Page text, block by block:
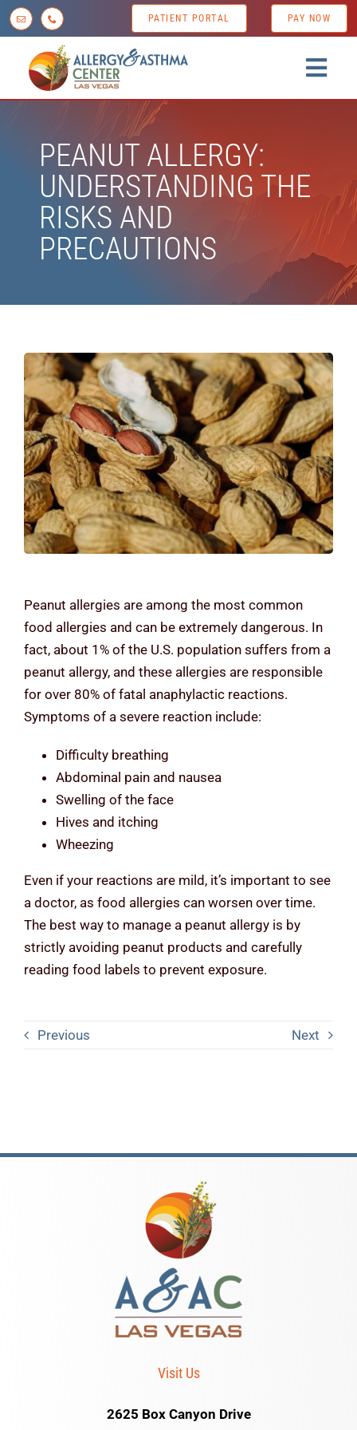
Skip
to
content
PATIENT PORTAL PAY NOW
Home
About us
Conditions
Diagnostic Testing
News & Tips
Contact Us
PEANUT ALLERGY:
UNDERSTANDING THE
RISKS AND
PRECAUTIONS
Peanut allergies are among the most common
food allergies and can be extremely dangerous. In
fact, about 1% of the U.S. population suffers from a
peanut allergy, and these allergies are responsible
for over 80% of fatal anaphylactic reactions.
Symptoms of a severe reaction include:
Difficulty breathing
Abdominal pain and nausea
Swelling of the face
Hives and itching
Wheezing
Even if your reactions are mild, it’s important to see
a doctor, as food allergies can worsen over time.
The best way to manage a peanut allergy is by
strictly avoiding peanut products and carefully
reading food labels to prevent exposure.
Previous Next
Visit Us
2625 Box Canyon Drive